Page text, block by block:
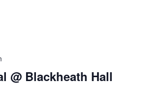
@ Blackheath Hall